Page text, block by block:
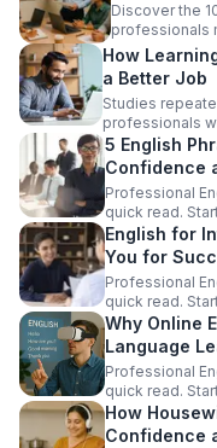
Discover the
professionals
How
a Better Job
Studies
professionals
5 English
Confidence
Professional
quick read.
English for
You for
Professional
quick read.
Why Online
Language
Professional
quick read.
How
Confidence